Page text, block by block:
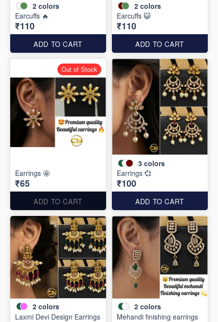
2 colors
Earcuffs 🔥
₹110
ADD TO CART
2 colors
Earcuffs 😺
₹110
ADD TO CART
Earrings 🤩
₹65
ADD TO CART
Out of Stock
3 colors
Earrings 💞
₹100
ADD TO CART
2 colors
Laxmi Devi Design Earrings
2 colors
Mehandi finishing earrings